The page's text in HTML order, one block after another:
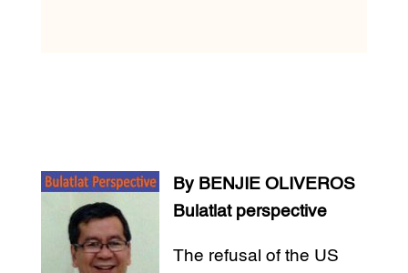
By BENJIE OLIVEROS
Bulatlat perspective
The refusal of the US